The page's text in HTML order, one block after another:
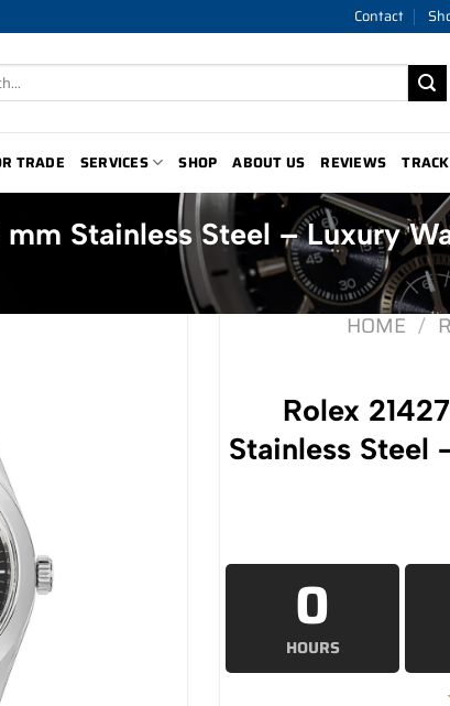
Contact
TRADE SERVICES SHOP ABOUT US REVIEWS
Stainless Steel – Luxury
HOME /
Rolex
Stainless Steel
0
HOURS